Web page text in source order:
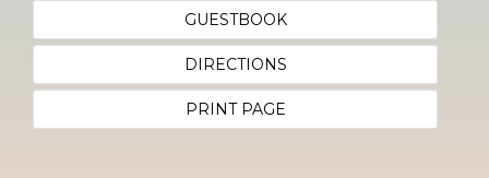
GUESTBOOK
DIRECTIONS
PRINT PAGE